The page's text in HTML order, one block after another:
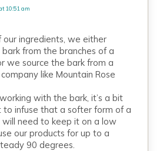
10:51 am
our ingredients, we either
from the branches of a
we source the bark from a
like Mountain Rose
with the bark, it’s a bit
to infuse that a softer form of a
will need to keep it on a low
our products for up to a
90 degrees.